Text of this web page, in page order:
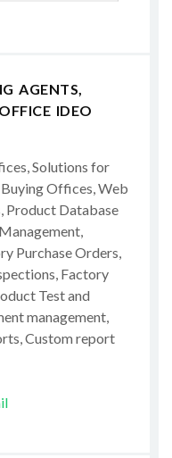
AGENTS,
IDEO
Solutions for
Offices, Web
Product Database
Purchase Orders,
Factory
Test and
management,
Custom report